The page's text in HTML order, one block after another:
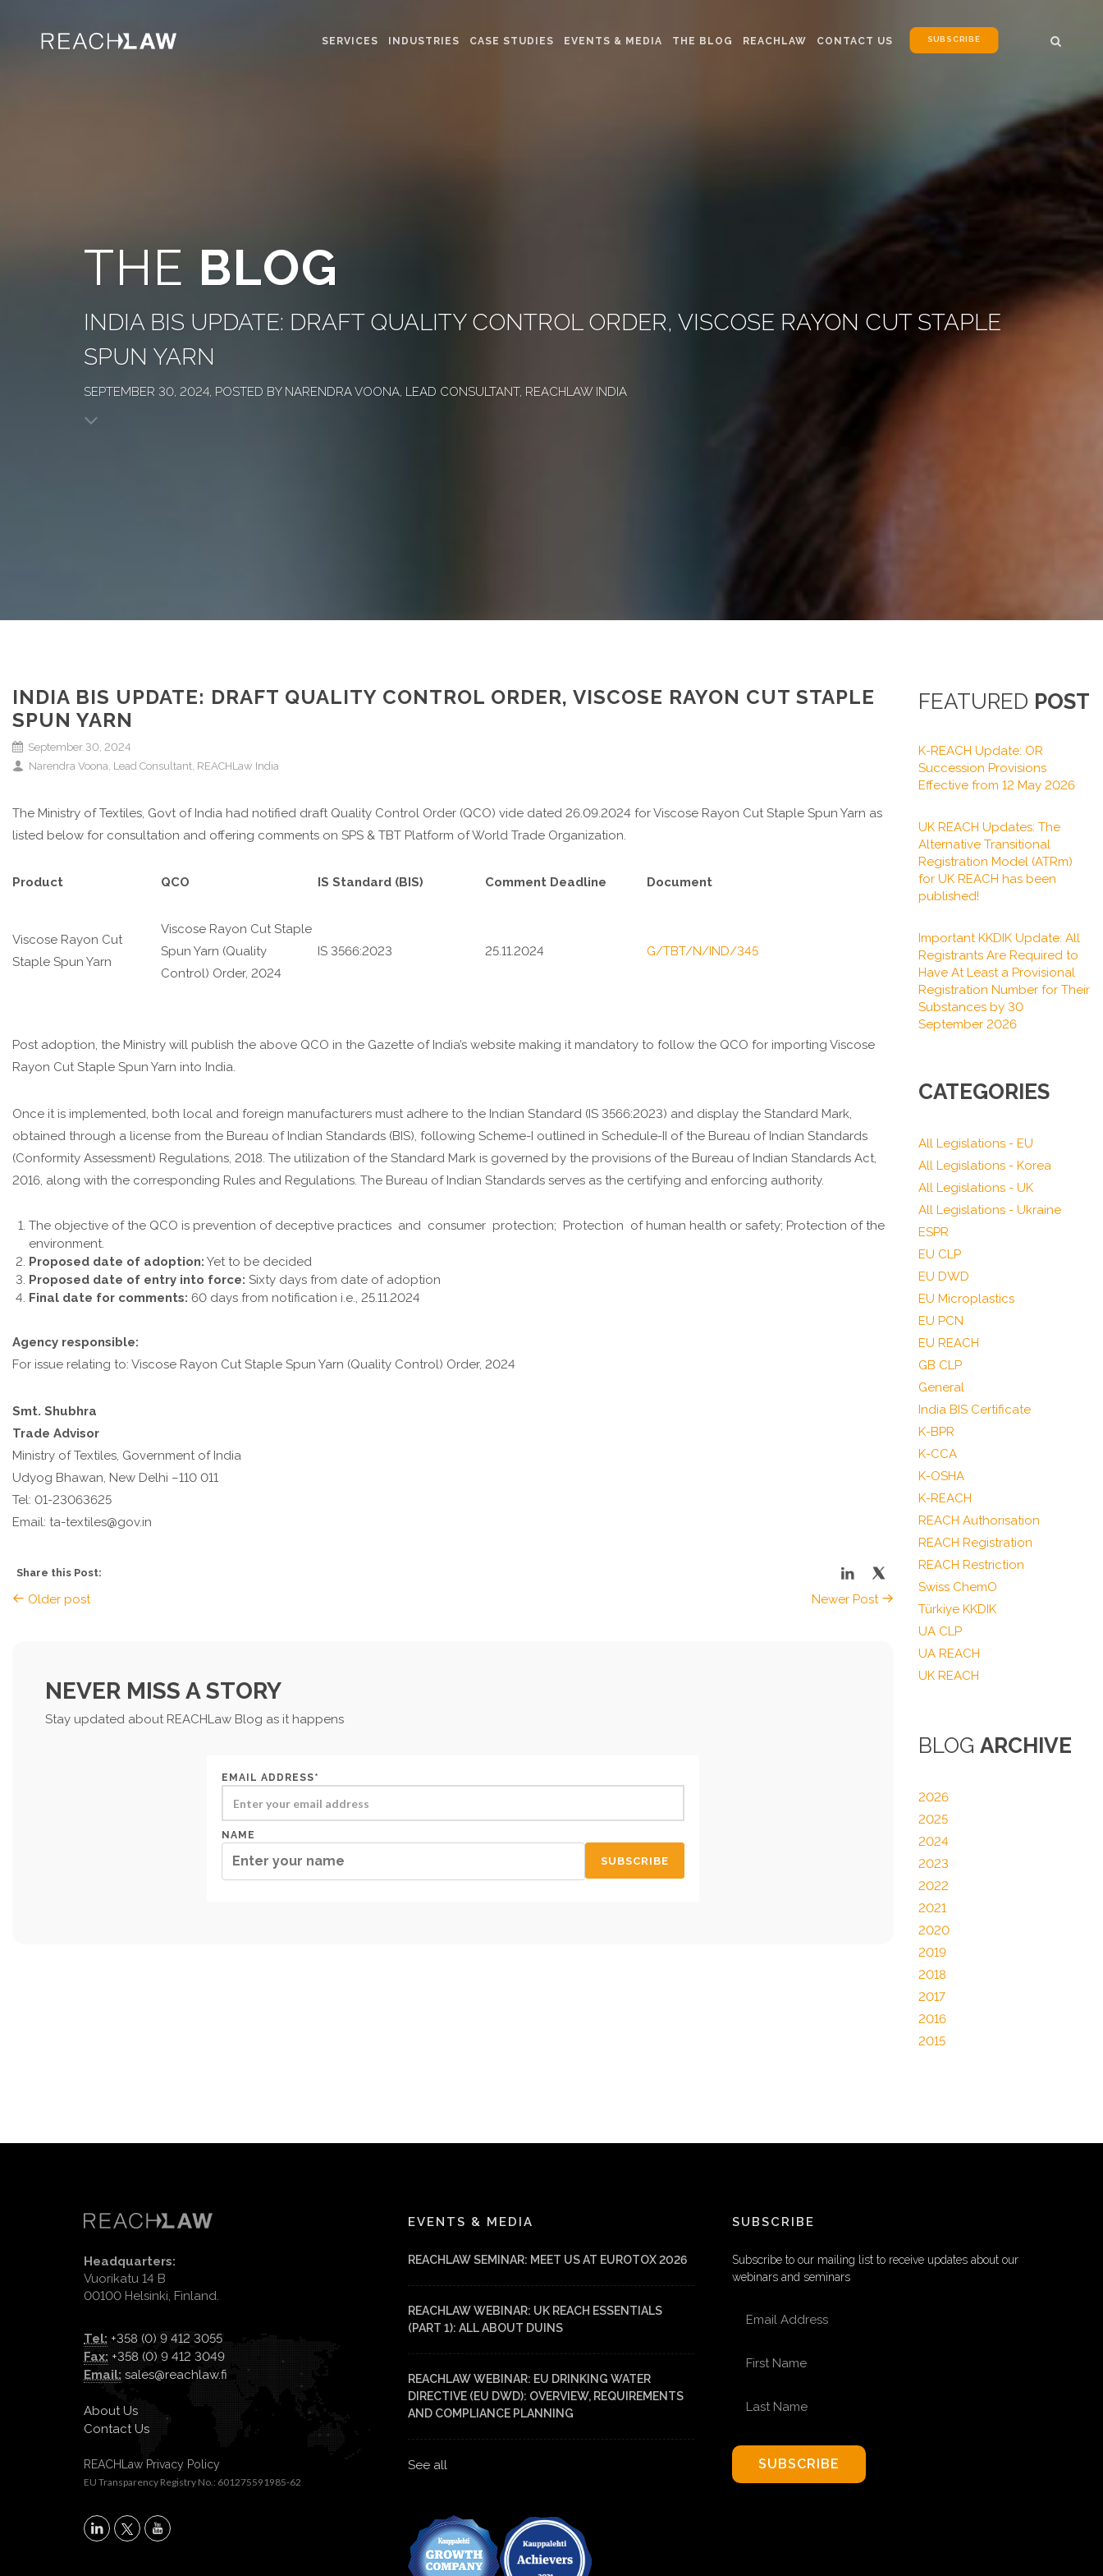
SERVICES INDUSTRIES CASE STUDIES EVENTS & MEDIA THE BLOG REACHLAW CONTACT US SUBSCRIBE
THE BLOG
INDIA BIS UPDATE: DRAFT QUALITY CONTROL ORDER, VISCOSE RAYON CUT STAPLE
SPUN YARN
SEPTEMBER 30, 2024, POSTED BY NARENDRA VOONA, LEAD CONSULTANT, REACHLAW INDIA
INDIA BIS UPDATE: DRAFT QUALITY CONTROL ORDER, VISCOSE RAYON CUT STAPLE
SPUN YARN
September 30, 2024
Narendra Voona, Lead Consultant, REACHLaw India
The Ministry of Textiles, Govt of India had notified draft Quality Control Order (QCO) vide dated 26.09.2024 forViscose Rayon Cut Staple Spun Yarn as
listed below for consultation and offering comments on SPS & TBT Platform of World Trade Organization.
Product QCO IS Standard (BIS) Comment Deadline Document
Viscose Rayon Cut
Staple Spun Yarn
Viscose Rayon Cut Staple
Spun Yarn (Quality
Control) Order, 2024
IS 3566:2023 25.11.2024 G/TBT/N/IND/345
Post adoption, the Ministry will publish the above QCO in the Gazette of India’s website making it mandatory to follow the QCO for importing Viscose
Rayon Cut Staple Spun Yarn into India.
Once it is implemented, both local and foreign manufacturers must adhere to the Indian Standard (IS 3566:2023) and display the Standard Mark,
obtained through a license from the Bureau of Indian Standards (BIS), following Scheme-I outlined in Schedule-II of the Bureau of Indian Standards
(Conformity Assessment) Regulations, 2018. The utilization of the Standard Mark is governed by the provisions of the Bureau of Indian Standards Act,
2016, along with the corresponding Rules and Regulations. The Bureau of Indian Standards serves as the certifying and enforcing authority.
The objective of the QCO is prevention of deceptive practices and consumer protection; Protection of human health or safety; Protection of the
environment.
Proposed date of adoption: Yet to be decided
Proposed date of entry into force: Sixty days from date of adoption
Final date for comments: 60 days from notification i.e., 25.11.2024
Agency responsible:
For issue relating to: Viscose Rayon Cut Staple Spun Yarn (Quality Control) Order, 2024
Smt. Shubhra
Trade Advisor
Ministry of Textiles, Government of India
Udyog Bhawan, New Delhi –110 011
Tel: 01-23063625
Email: ta-textiles@gov.in
Share this Post:
Older post Newer Post
NEVER MISS A STORY
Stay updated about REACHLaw Blog as it happens
EMAIL ADDRESS*
NAME
FEATURED POST
K-REACH Update: OR
Succession Provisions
Effective from 12 May 2026
UK REACH Updates: The
Alternative Transitional
Registration Model (ATRm)
for UK REACH has been
published!
Important KKDIK Update: All
Registrants Are Required to
Have At Least a Provisional
Registration Number for Their
Substances by 30
September 2026
CATEGORIES
All Legislations - EU
All Legislations - Korea
All Legislations - UK
All Legislations - Ukraine
ESPR
EU CLP
EU DWD
EU Microplastics
EU PCN
EU REACH
GB CLP
General
India BIS Certificate
K-BPR
K-CCA
K-OSHA
K-REACH
REACH Authorisation
REACH Registration
REACH Restriction
Swiss ChemO
Türkiye KKDIK
UA CLP
UA REACH
UK REACH
BLOG ARCHIVE
2026
2025
2024
2023
2022
2021
2020
2019
2018
2017
2016
2015
Headquarters:
Vuorikatu 14 B
00100 Helsinki, Finland.
Tel: +358 (0) 9 412 3055
Fax: +358 (0) 9 412 3049
Email: sales@reachlaw.fi
About Us
Contact Us
REACHLaw Privacy Policy
EU Transparency Registry No.: 601275591985-62
X
EVENTS & MEDIA
REACHLAW SEMINAR: MEET US AT EUROTOX 2026
REACHLAW WEBINAR: UK REACH ESSENTIALS
(PART 1): ALL ABOUT DUINS
REACHLAW WEBINAR: EU DRINKING WATER
DIRECTIVE (EU DWD): OVERVIEW, REQUIREMENTS
AND COMPLIANCE PLANNING
See all
SUBSCRIBE
Subscribe to our mailing list to receive updates about our
webinars and seminars
SUBSCRIBE